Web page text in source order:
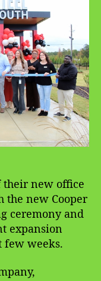
their new office
the new Cooper
ceremony and
expansion
few weeks.